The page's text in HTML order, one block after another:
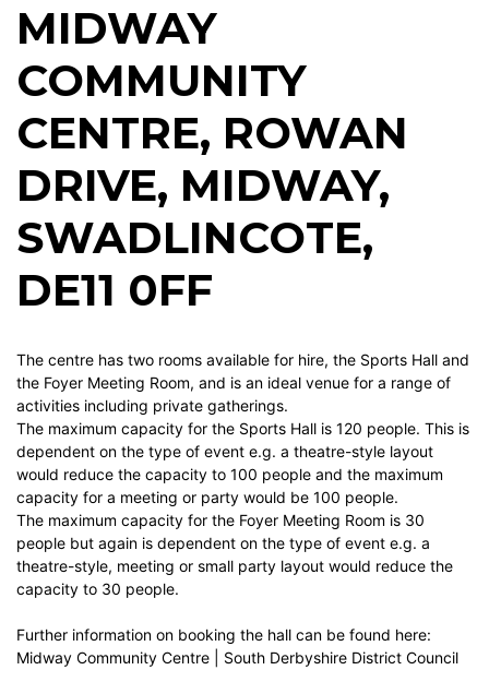
MIDWAY
COMMUNITY
CENTRE, ROWAN
DRIVE, MIDWAY,
SWADLINCOTE,
DE11 0FF
The centre has two rooms available for hire, the Sports Hall and
the Foyer Meeting Room, and is an ideal venue for a range of
activities including private gatherings.
The maximum capacity for the Sports Hall is 120 people. This is
dependent on the type of event e.g. a theatre-style layout
would reduce the capacity to 100 people and the maximum
capacity for a meeting or party would be 100 people.
The maximum capacity for the Foyer Meeting Room is 30
people but again is dependent on the type of event e.g. a
theatre-style, meeting or small party layout would reduce the
capacity to 30 people.
Further information on booking the hall can be found here:
Midway Community Centre | South Derbyshire District Council